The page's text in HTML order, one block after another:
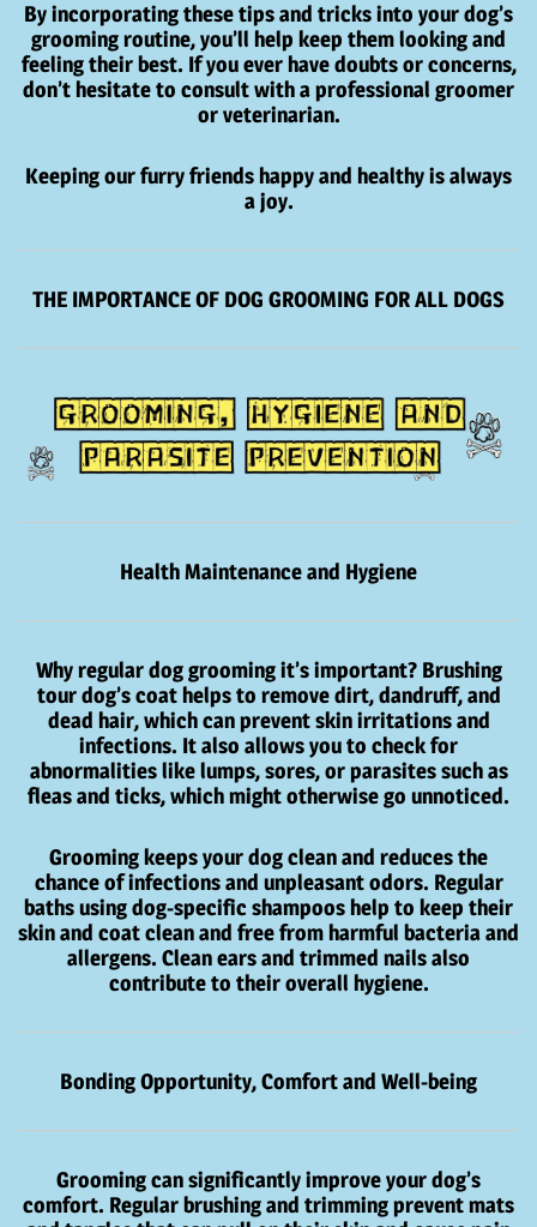
By incorporating these tips and tricks into your dog’s
grooming routine, you’ll help keep them looking and
feeling their best. If you ever have doubts or concerns,
don’t hesitate to consult with a professional groomer
or veterinarian.
Keeping our furry friends happy and healthy is always
a joy.
THE IMPORTANCE OF DOG GROOMING FOR ALL DOGS
Health Maintenance and Hygiene
Why regular dog grooming it’s important? Brushing
tour dog’s coat helps to remove dirt, dandruff, and
dead hair, which can prevent skin irritations and
infections. It also allows you to check for
abnormalities like lumps, sores, or parasites such as
fleas and ticks, which might otherwise go unnoticed.
Grooming keeps your dog clean and reduces the
chance of infections and unpleasant odors. Regular
baths using dog-specific shampoos help to keep their
skin and coat clean and free from harmful bacteria and
allergens. Clean ears and trimmed nails also
contribute to their overall hygiene.
Bonding Opportunity, Comfort and Well-being
Grooming can significantly improve your dog’s
comfort. Regular brushing and trimming prevent mats